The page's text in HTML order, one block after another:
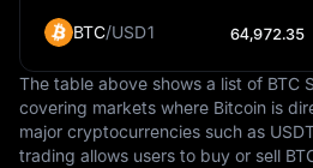
used for a wide range of
Its value relative to other
national currency gives the Czech
its monetary policy.
BTC/USD1 64,972.35
The table above shows a list of BTC
covering markets where Bitcoin is
major cryptocurrencies such as
trading allows users to buy or sell